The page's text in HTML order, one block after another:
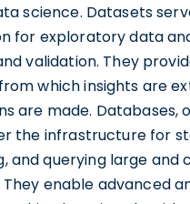
science. Datasets
for exploratory data
validation. They
which insights are
are made. Databases,
the infrastructure for
and querying large and
enable advanced